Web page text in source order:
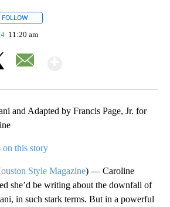
FOLLOW
11:20 am
and Adapted by Francis Page, Jr. for
on this story
Style Magazine) — Caroline
she’d be writing about the downfall of
in such stark terms. But in a powerful